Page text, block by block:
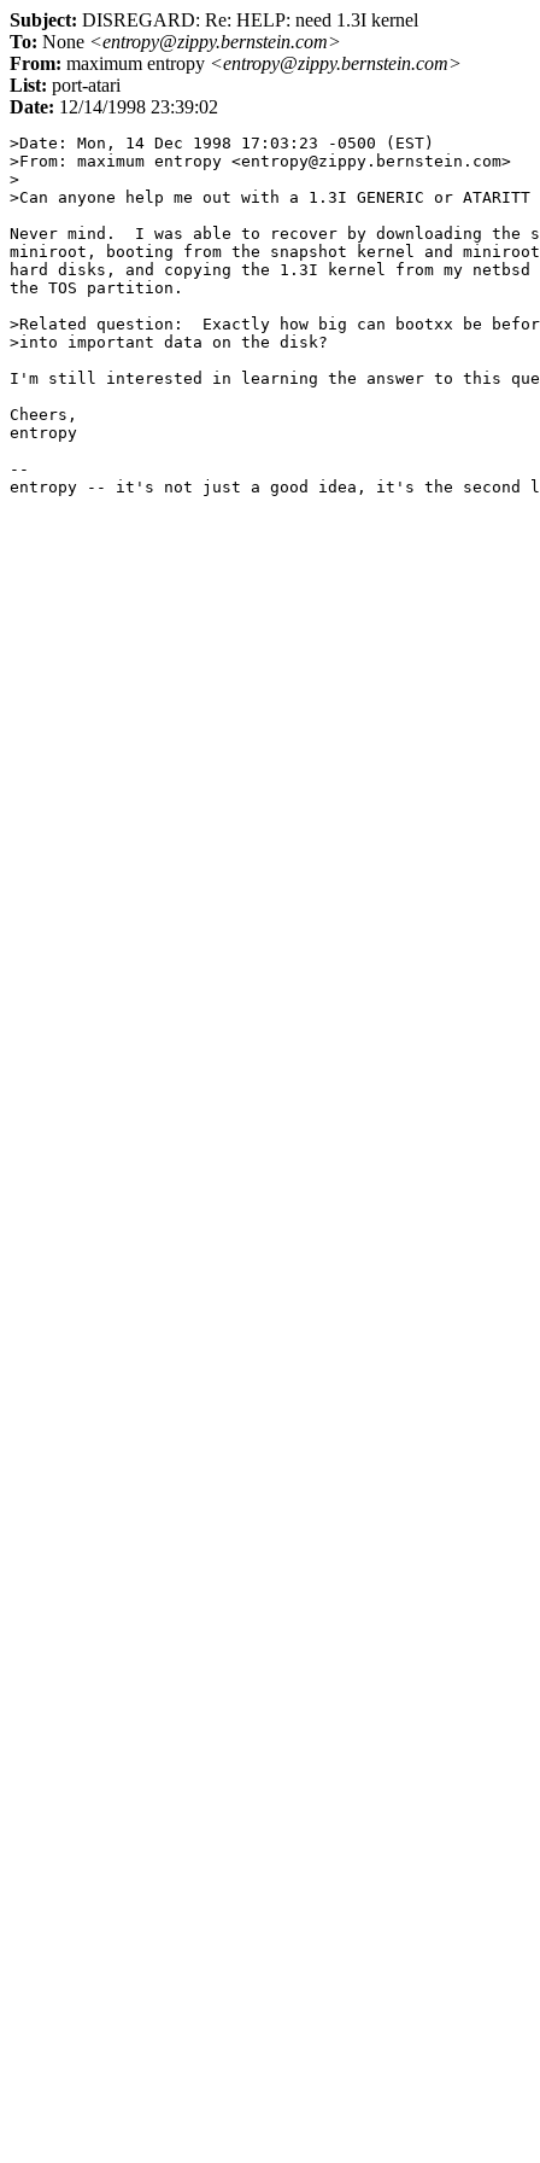
Subject: DISREGARD: Re: HELP: need 1.3I kernel
To: None <entropy@zippy.bernstein.com>
From: maximum entropy <entropy@zippy.bernstein.com>
List: port-atari
Date: 12/14/1998 23:39:02
>Date: Mon, 14 Dec 1998 17:03:23 -0500 (EST)
>From: maximum entropy <entropy@zippy.bernstein.com>
>
>Can anyone help me out with a 1.3I GENERIC or
Never mind.  I was able to recover by downloading the
miniroot, booting from the snapshot kernel and
hard disks, and copying the 1.3I kernel from my
the TOS partition.
>Related question:  Exactly how big can bootxx be
>into important data on the disk?
I'm still interested in learning the answer to this
Cheers,
entropy
--